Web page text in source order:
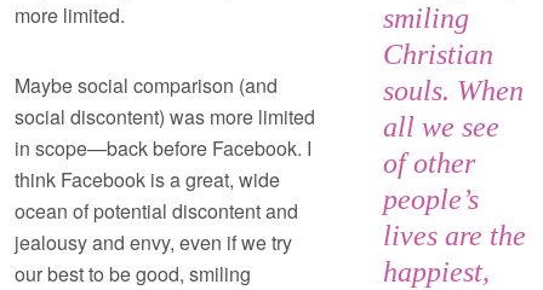
smiling
Christian
souls. When
all we see
of other
people’s
lives are the
happiest,
more limited.
Maybe social comparison (and
social discontent) was more limited
in scope—back before Facebook. I
think Facebook is a great, wide
ocean of potential discontent and
jealousy and envy, even if we try
our best to be good, smiling